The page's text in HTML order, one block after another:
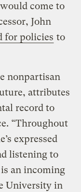
come to
John
for policies to
nonpartisan
attributes
record to
“Throughout
expressed
listening to
an incoming
University in